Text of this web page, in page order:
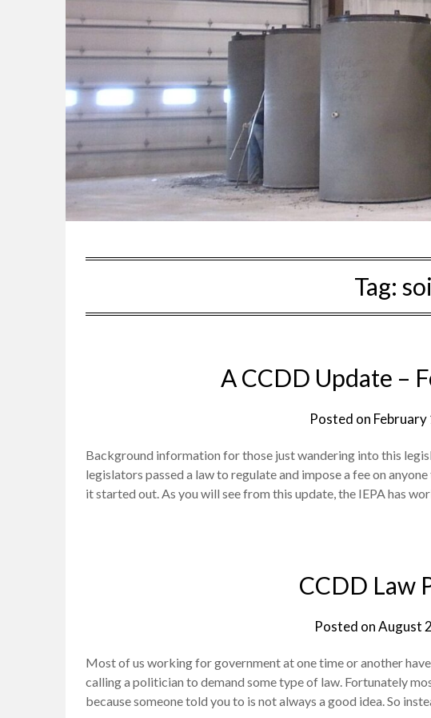
Tag:
A CCDD Update –
Posted on February
Background information for those just wandering into this
legislators passed a law to regulate and impose a fee on
it started out. As you will see from this update, the IEPA has
CCDD Law
Posted onAugust
Most of us working for government at one time or another
calling a politician to demand some type of law. Fortunately
because someone told you to is not always a good idea. So